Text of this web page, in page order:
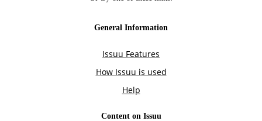
General Information
Issuu Features
How Issuu is used
Help
Content on Issuu